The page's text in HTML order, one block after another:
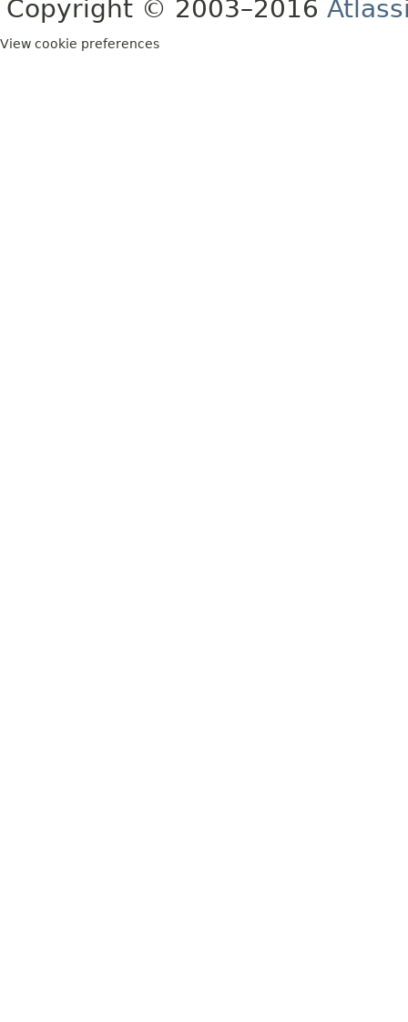
Copyright © 2003–2016
View cookie preferences